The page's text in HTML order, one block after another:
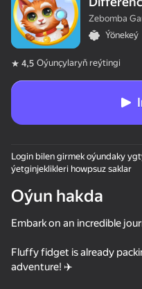
Bu
Zebomba
Ýönekeý
4,5 Oýunçylaryň reýtingi
Login bilen girmek oýundaky
ýetginjeklikleri howpsuz saklar
Oýun hakda
Embark on an incredible
Fluffy fidget is already
adventure! ✈️